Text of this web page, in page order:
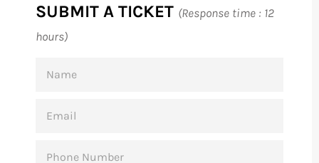
SUBMIT A TICKET (Response time : 12
hours)
NUMBER